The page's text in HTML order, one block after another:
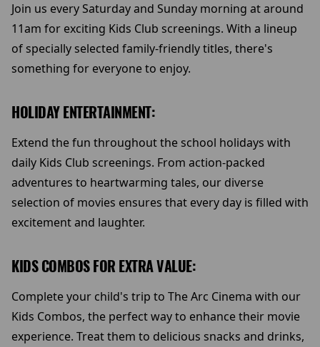
Join us every Saturday and Sunday morning at around
11am for exciting Kids Club screenings. With a lineup
of specially selected family-friendly titles, there's
something for everyone to enjoy.
HOLIDAY ENTERTAINMENT:
Extend the fun throughout the school holidays with
daily Kids Club screenings. From action-packed
adventures to heartwarming tales, our diverse
selection of movies ensures that every day is filled with
excitement and laughter.
KIDS COMBOS FOR EXTRA VALUE:
Complete your child's trip to The Arc Cinema with our
Kids Combos, the perfect way to enhance their movie
experience. Treat them to delicious snacks and drinks,